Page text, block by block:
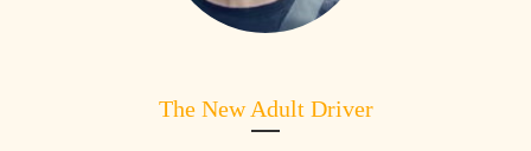
The New Adult Driver